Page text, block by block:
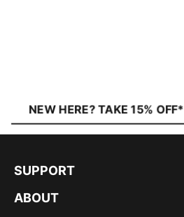
NEW HERE? TAKE 15% OFF*
SUPPORT
ABOUT